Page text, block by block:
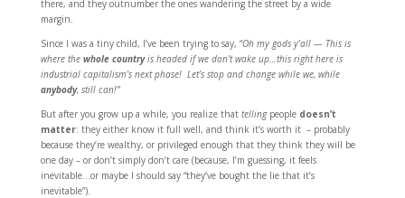
there, and they outnumber the ones wandering the street by a wide
margin.
Since I was a tiny child, I’ve been trying to say, “Oh my gods y’all — This is
where the whole countryis headed if we don’t wake up…this right here is
industrial capitalism’s next phase! Let’s stop and change while we, while
anybody, still can!”
But after you grow up a while, you realize that tellingpeople doesn’t
matter: they either know it full well, and think it’s worth it – probably
because they’re wealthy, or privileged enough that they think they will be
one day – or don’t simply don’t care (because, I’m guessing, it feels
inevitable…or maybe I should say “they’ve bought the lie that it’s
inevitable”).